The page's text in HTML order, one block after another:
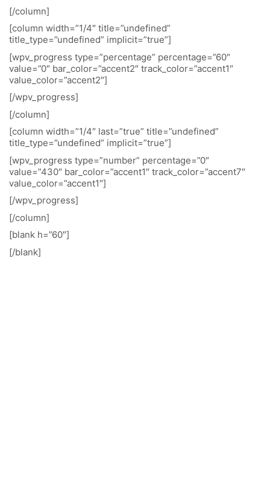
[/column]
[column width=”1/4″ title=”undefined”
title_type=”undefined” implicit=”true”]
[wpv_progress type=”percentage” percentage=”60″
value=”0″ bar_color=”accent2″ track_color=”accent1″
value_color=”accent2″]
[/wpv_progress]
[/column]
[column width=”1/4″ last=”true” title=”undefined”
title_type=”undefined” implicit=”true”]
[wpv_progress type=”number” percentage=”0″
value=”430″ bar_color=”accent1″ track_color=”accent7″
value_color=”accent1″]
[/wpv_progress]
[/column]
[blank h=”60″]
[/blank]